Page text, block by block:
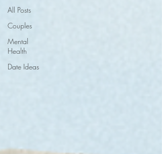
All Posts
Couples
Mental
Health
Date Ideas